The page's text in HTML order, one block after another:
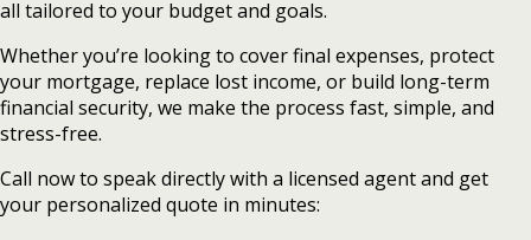
all tailored to your budget and goals.
Whether you’re looking to cover final expenses, protect
your mortgage, replace lost income, or build long-term
financial security, we make the process fast, simple, and
stress-free.
Call now to speak directly with a licensed agent and get
your personalized quote in minutes: